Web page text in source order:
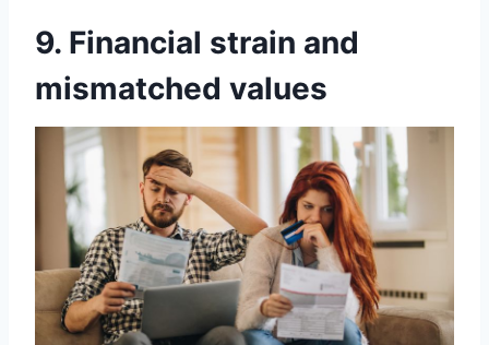
9. Financial strain and
mismatched values